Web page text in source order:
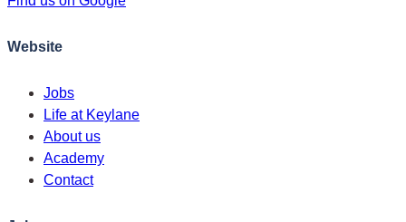
Website
Jobs
Life at Keylane
About us
Academy
Contact